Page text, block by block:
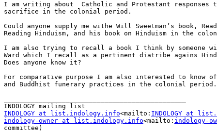
I am writing about  Catholic and Protestant responses
sacrifice in the colonial period.
Could anyone supply me withe Will Sweetman’s book,
Reading Hinduism, and his book on Hinduism in the
I am also trying to recall a book I think by someone
Ward which I recall as a pertinent diatribe agains
Does anyone know it?
For comparative purpose I am also interested to know
and Buddhist funerary practices in the colonial period.
INDOLOGY at list.indology.info<mailto: INDOLOGY at
indology-owner at list.indology.info<mailto: indology-